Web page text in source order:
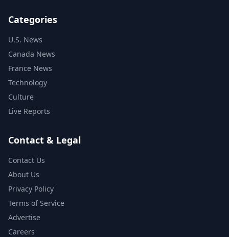
Categories
U.S. News
Canada News
France News
Technology
Culture
Live Reports
Contact & Legal
Contact Us
About Us
Privacy Policy
Terms of Service
Advertise
Careers